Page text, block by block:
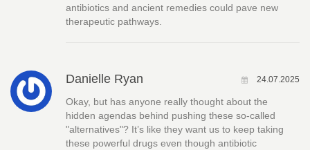
antibiotics and ancient remedies could pave new
therapeutic pathways.
Danielle Ryan 24.07.2025
Okay, but has anyone really thought about the
hidden agendas behind pushing these so-called
"alternatives"? It’s like they want us to keep taking
these powerful drugs even though antibiotic